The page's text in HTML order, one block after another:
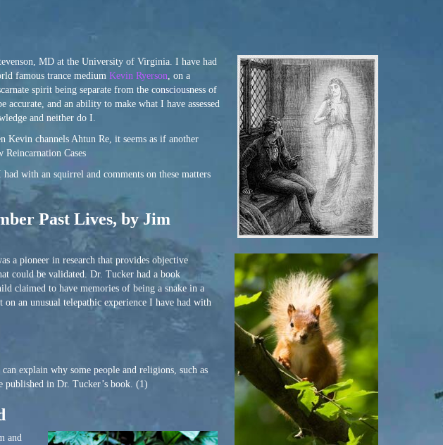
MD at the University of Virginia. I have had
famous trance medium Kevin Ryerson , on a
spirit being separate from the consciousness of
and an ability to make what I have assessed
and neither do I.
Kevin channels Ahtun Re, it seems as if another
Cases
with an squirrel and comments on these matters
Past Lives, by Jim
a pioneer in research that provides objective
could be validated. Dr. Tucker had a book
claimed to have memories of being a snake in a
an unusual telepathic experience I have had with
explain why some people and religions, such as
published in Dr. Tucker’s book. (1)
and